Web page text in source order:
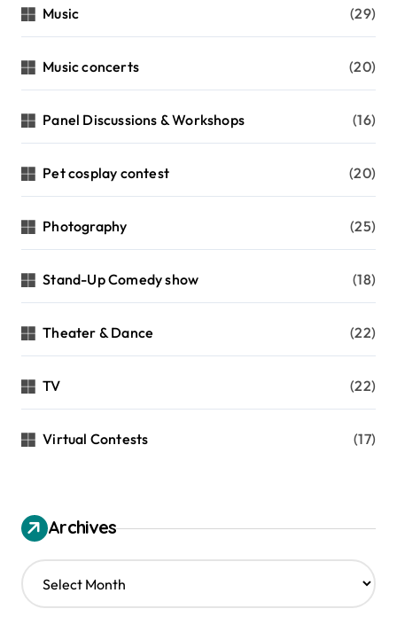
Music (29)
Music concerts (20)
Panel Discussions & Workshops (16)
Pet cosplay contest (20)
Photography (25)
Stand-Up Comedy show (18)
Theater & Dance (22)
TV (22)
Virtual Contests (17)
Archives
A
r